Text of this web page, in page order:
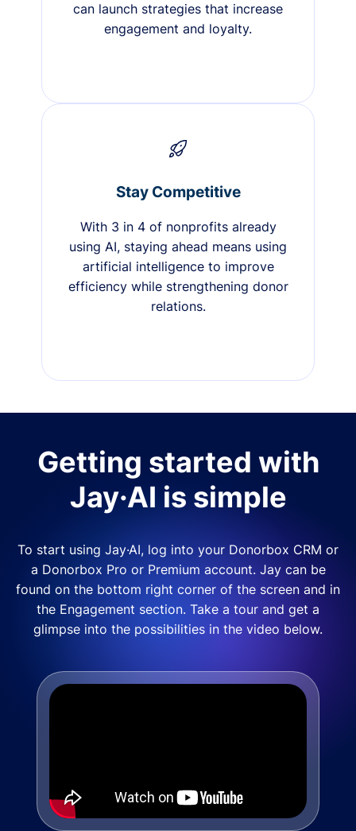
can launch strategies that increase
engagement and loyalty.
Stay Competitive
With 3 in 4 of nonprofits already
using AI, staying ahead means using
artificial intelligence to improve
efficiency while strengthening donor
relations.
Getting started with
Jay·AI is simple
To start using Jay·AI, log into your Donorbox CRM or
a Donorbox Pro or Premium account. Jay can be
found on the bottom right corner of the screen and in
the Engagement section. Take a tour and get a
glimpse into the possibilities in the video below.